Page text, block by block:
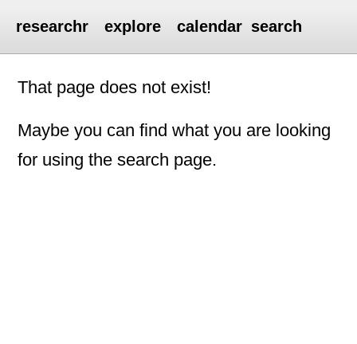
researchr explore calendar search
That page does not exist!
Maybe you can find what you are looking
for using the search page.